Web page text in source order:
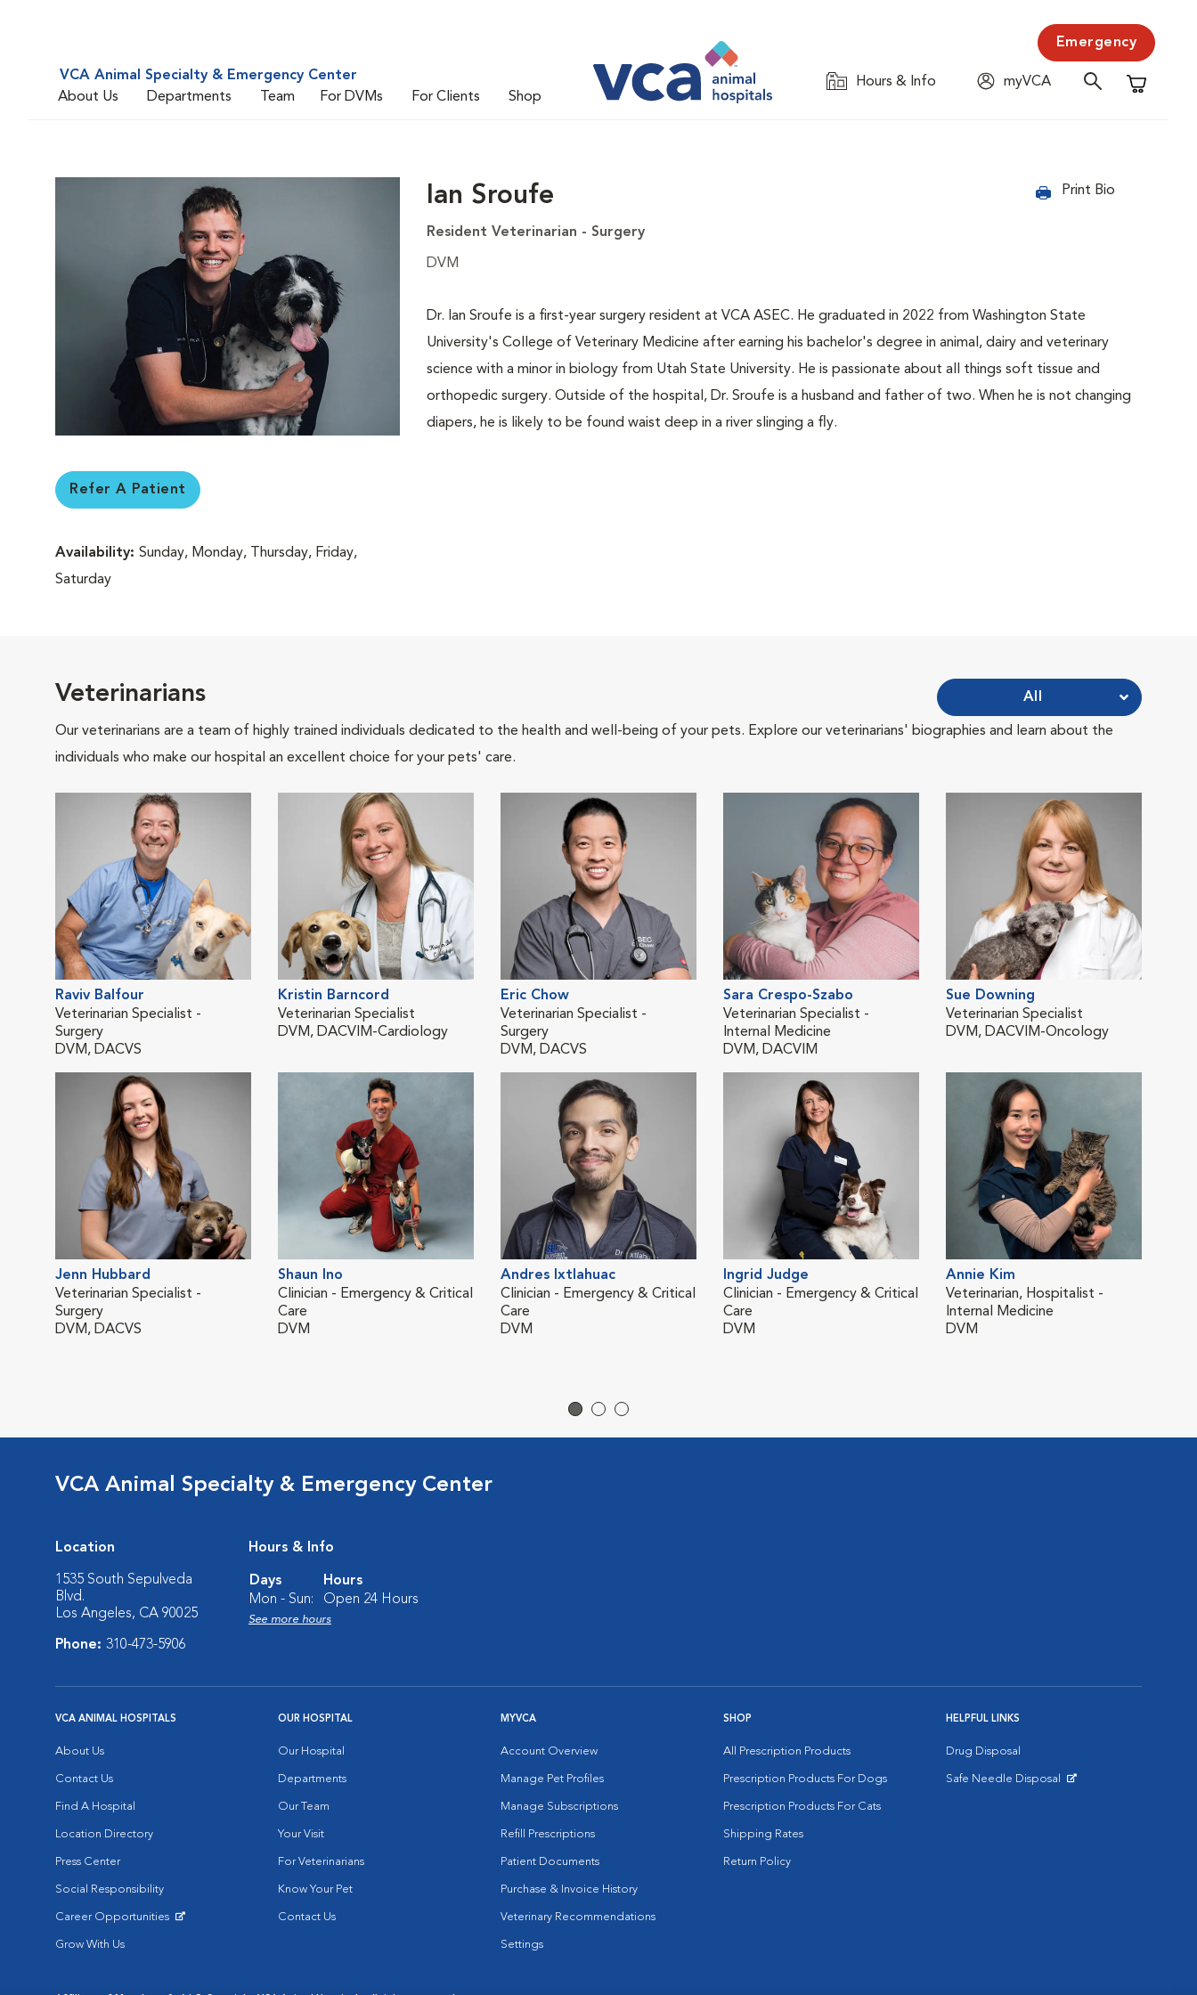
VCA Animal Specialty & Emergency Center
About Us
Departments Team For DVMs For Clients Shop
Emergency
Hours & Info
myVCA
Shopping
Refer A Patient
Availability: Sunday, Monday, Thursday, Friday,
Saturday
Ian Sroufe Print Bio
Resident Veterinarian - Surgery
DVM
Dr. Ian Sroufe is a first-year surgery resident at VCA ASEC. He graduated in 2022 from Washington State
University's College of Veterinary Medicine after earning his bachelor's degree in animal, dairy and veterinary
science with a minor in biology from Utah State University. He is passionate about all things soft tissue and
orthopedic surgery. Outside of the hospital, Dr. Sroufe is a husband and father of two. When he is not changing
diapers, he is likely to be found waist deep in a river slinging a fly.
Veterinarians
Our veterinarians are a team of highly trained individuals dedicated to the health and well-being of your pets. Explore our veterinarians' biographies and learn about the
individuals who make our hospital an excellent choice for your pets' care.
All
Raviv Balfour
Veterinarian Specialist -
Surgery
DVM, DACVS
Kristin Barncord
Veterinarian Specialist
DVM, DACVIM-Cardiology
Eric Chow
Veterinarian Specialist -
Surgery
DVM, DACVS
Sara Crespo-Szabo
Veterinarian Specialist -
Internal Medicine
DVM, DACVIM
Sue Downing
Veterinarian Specialist
DVM, DACVIM-Oncology
Jenn Hubbard
Veterinarian Specialist -
Surgery
DVM, DACVS
Shaun Ino
Clinician - Emergency & Critical
Care
DVM
Andres Ixtlahuac
Clinician - Emergency & Critical
Care
DVM
Ingrid Judge
Clinician - Emergency & Critical
Care
DVM
Annie Kim
Veterinarian, Hospitalist -
Internal Medicine
DVM
VCA Animal Specialty & Emergency Center
Location
1535 South Sepulveda
Blvd.
Los Angeles, CA 90025
Phone: 310-473-5906
Hours & Info
Days
Hours
Mon - Sun:
Open 24 Hours
See more hours
VCA ANIMAL HOSPITALS
About Us
Contact Us
Find A Hospital
Location Directory
Press Center
Social Responsibility
Career Opportunities
Grow With Us
OUR HOSPITAL
Our Hospital
Departments
Our Team
Your Visit
For Veterinarians
Know Your Pet
Contact Us
MYVCA
Account Overview
Manage Pet Profiles
Manage Subscriptions
Refill Prescriptions
Patient Documents
Purchase & Invoice History
Veterinary Recommendations
Settings
SHOP
All Prescription Products
Prescription Products For Dogs
Prescription Products For Cats
Shipping Rates
Return Policy
HELPFUL LINKS
Drug Disposal
Safe Needle Disposal